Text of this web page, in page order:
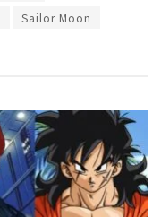
Sailor Moon